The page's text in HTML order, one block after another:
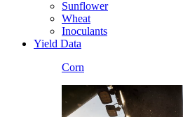
Sunflower
Wheat
Inoculants
Yield Data
Corn